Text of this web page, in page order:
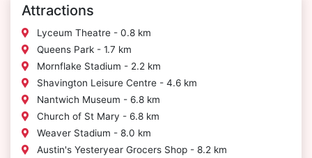
Attractions
Lyceum Theatre - 0.8 km
Queens Park - 1.7 km
Mornflake Stadium - 2.2 km
Shavington Leisure Centre - 4.6 km
Nantwich Museum - 6.8 km
Church of St Mary - 6.8 km
Weaver Stadium - 8.0 km
Austin's Yesteryear Grocers Shop - 8.2 km